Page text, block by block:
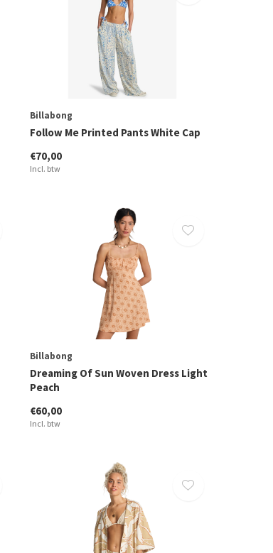
Billabong
Follow Me Printed Pants White Cap
€70,00
Incl. btw
Billabong
Dreaming Of Sun Woven Dress Light
Peach
€60,00
Incl. btw